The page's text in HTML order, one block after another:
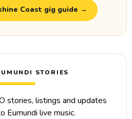
Coast gig guide →
STORIES
stories, listings and updates
Eumundi live music.